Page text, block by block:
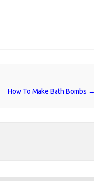
How To Make Bath Bombs →